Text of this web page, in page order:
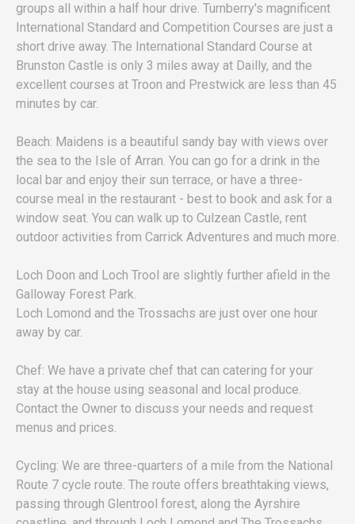
groups all within a half hour drive. Turnberry's magnificent
International Standard and Competition Courses are just a
short drive away. The International Standard Course at
Brunston Castle is only 3 miles away at Dailly, and the
excellent courses at Troon and Prestwick are less than 45
minutes by car.
Beach: Maidens is a beautiful sandy bay with views over
the sea to the Isle of Arran. You can go for a drink in the
local bar and enjoy their sun terrace, or have a three-
course meal in the restaurant - best to book and ask for a
window seat. You can walk up to Culzean Castle, rent
outdoor activities from Carrick Adventures and much more.
Loch Doon and Loch Trool are slightly further afield in the
Galloway Forest Park.
Loch Lomond and the Trossachs are just over one hour
away by car.
Chef: We have a private chef that can catering for your
stay at the house using seasonal and local produce.
Contact the Owner to discuss your needs and request
menus and prices.
Cycling: We are three-quarters of a mile from the National
Route 7 cycle route. The route offers breathtaking views,
passing through Glentrool forest, along the Ayrshire